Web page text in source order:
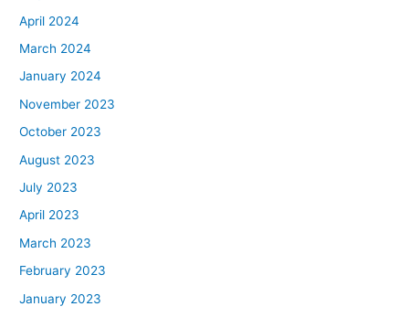
April 2024
March 2024
January 2024
November 2023
October 2023
August 2023
July 2023
April 2023
March 2023
February 2023
January 2023